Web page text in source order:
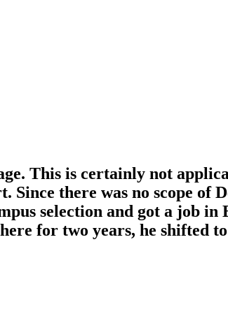
This is certainly not
Since there was no scope of
selection and got a job in
for two years, he shifted